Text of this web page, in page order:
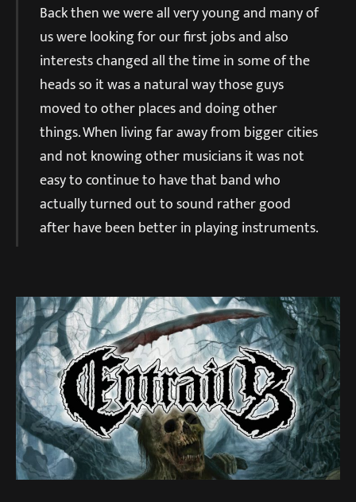
Back then we were all very young and many of
us were looking for our first jobs and also
interests changed all the time in some of the
heads so it was a natural way those guys
moved to other places and doing other
things. When living far away from bigger cities
and not knowing other musicians it was not
easy to continue to have that band who
actually turned out to sound rather good
after have been better in playing instruments.